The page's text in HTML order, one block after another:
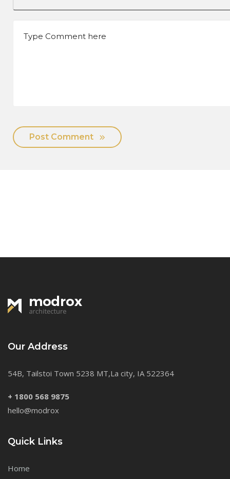
Post Comment
Our Address
54B, Tailstoi Town 5238 MT,La city, IA 522364
+ 1800 568 9875
hello@modrox
Quick Links
Home